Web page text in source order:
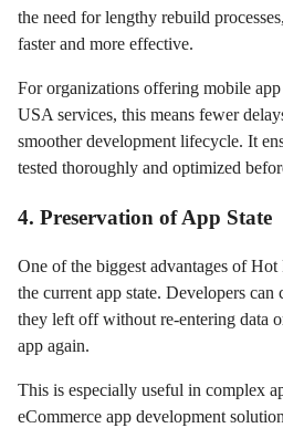
the need for lengthy rebuild
faster and more effective.
For organizations offering mobile
USA services, this means fewer
smoother development lifecycle. It
tested thoroughly and optimized
4. Preservation of App State
One of the biggest advantages of Hot
the current app state. Developers
they left off without re-entering data
app again.
This is especially useful in complex
eCommerce app development